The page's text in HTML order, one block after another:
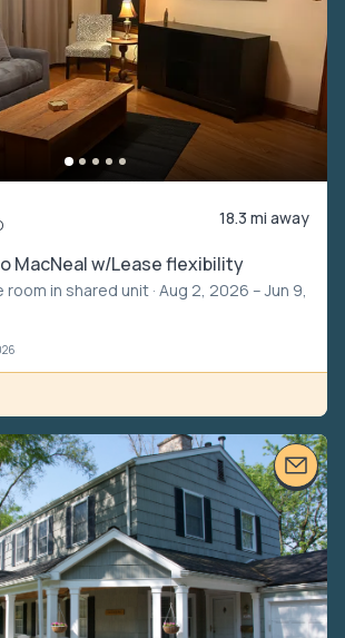
18.3 mi away
MacNeal w/Lease flexibility
room in shared unit · Aug 2, 2026 – Jun 9,